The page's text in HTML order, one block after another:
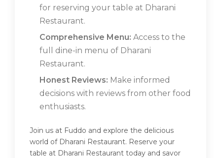
for reserving your table at Dharani
Restaurant.
Comprehensive Menu: Access to the
full dine-in menu of Dharani
Restaurant.
Honest Reviews: Make informed
decisions with reviews from other food
enthusiasts.
Join us at Fuddo and explore the delicious
world of Dharani Restaurant. Reserve your
table at Dharani Restaurant today and savor